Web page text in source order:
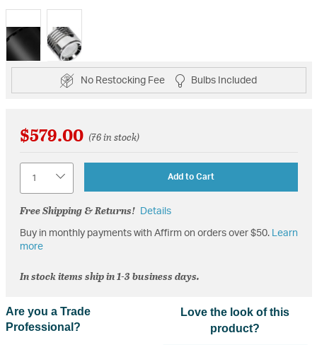
selected
No Restocking Fee Bulbs Included
$579.00 (76 in stock)
Add to Cart
Free Shipping & Returns! Details
Buy in monthly payments with Affirm on orders over $50. Learn
more
In stock items ship in 1-3 business days.
Are you a Trade
Professional?
Love the look of this
product?